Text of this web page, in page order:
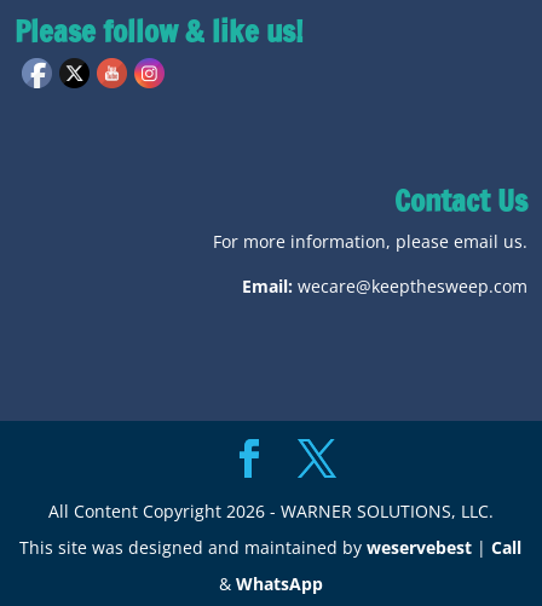
Please follow & like us!
Contact Us
For more information, please email us.
Email: wecare@keepthesweep.com
All Content Copyright 2026 - WARNER SOLUTIONS, LLC.
This site was designed and maintained byweservebest | Call
& WhatsApp